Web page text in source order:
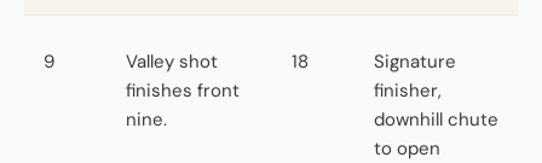
9
Valley shot
finishes front
nine.
18
Signature
finisher,
downhill chute
to open